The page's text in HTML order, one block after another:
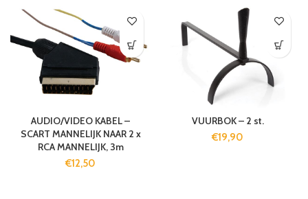
AUDIO/VIDEO KABEL –
SCART MANNELIJK NAAR 2 x
RCA MANNELIJK, 3m
€12,50
VUURBOK – 2 st.
€19,90